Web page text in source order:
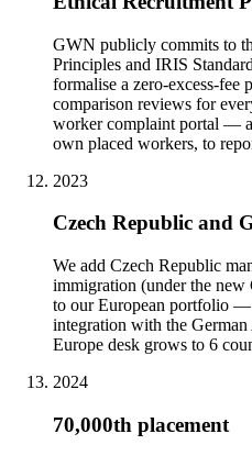
GWN publicly commits to
Principles and IRIS
formalise a zero-excess-fee
comparison reviews for
worker complaint portal —
own placed workers, to
2023
Czech Republic and
We add Czech Republic
immigration (under the
to our European portfolio —
integration with the
Europe desk grows to 6
2024
70,000th placement